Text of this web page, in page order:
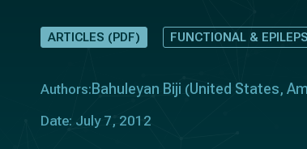
ARTICLES (PDF) FUNCTIONAL &
Authors: Bahuleyan Biji (United States,
Date: July 7, 2012